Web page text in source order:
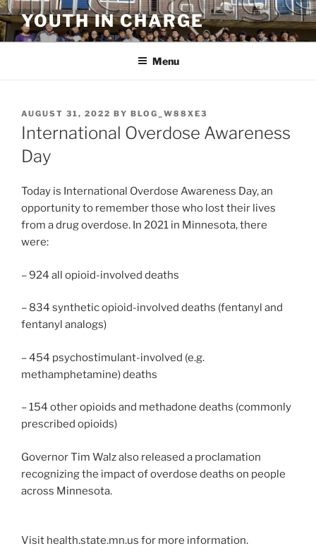
Skip
to
content
YOUTH IN CHARGE
Menu
POSTED
ON
AUGUST 31, 2022 BY BLOG_W88XE3
International Overdose Awareness
Day
Today is International Overdose Awareness Day, an
opportunity to remember those who lost their lives
from a drug overdose. In 2021 in Minnesota, there
were:
– 924 all opioid-involved deaths
– 834 synthetic opioid-involved deaths (fentanyl and
fentanyl analogs)
– 454 psychostimulant-involved (e.g.
methamphetamine) deaths
– 154 other opioids and methadone deaths (commonly
prescribed opioids)
Governor Tim Walz also released a proclamation
recognizing the impact of overdose deaths on people
across Minnesota.
Visit health.state.mn.us for more information.